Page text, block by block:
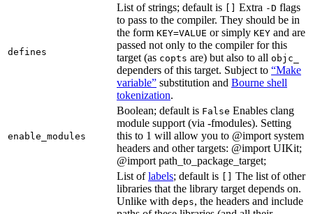
defines
List of strings; default is [] Extra -D flags
to pass to the compiler. They should be in
the form KEY=VALUE or simply KEY and are
passed not only to the compiler for this
target (as copts are) but also to all objc_
dependers of this target. Subject to “Make
variable” substitution and Bourne shell
tokenization.
enable_modules
Boolean; default is False Enables clang
module support (via -fmodules). Setting
this to 1 will allow you to @import system
headers and other targets: @import UIKit;
@import path_to_package_target;
List oflabels; default is [] The list of other
libraries that the library target depends on.
Unlike with deps, the headers and include